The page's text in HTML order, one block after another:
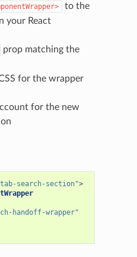
to the
your React
prop matching the
for the wrapper
for the new
search-section">
handoff-wrapper"